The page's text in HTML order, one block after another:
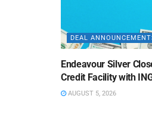
DEAL
Endeavour Silver
Credit Facility with
AUGUST 5, 2026